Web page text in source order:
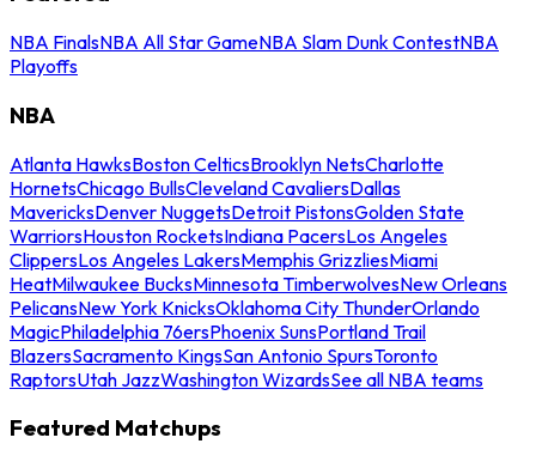
NBA FinalsNBA All Star GameNBA Slam Dunk ContestNBA
Playoffs
NBA
Atlanta HawksBoston CelticsBrooklyn NetsCharlotte
HornetsChicago BullsCleveland CavaliersDallas
MavericksDenver NuggetsDetroit PistonsGolden State
WarriorsHouston RocketsIndiana PacersLos Angeles
ClippersLos Angeles LakersMemphis GrizzliesMiami
HeatMilwaukee BucksMinnesota TimberwolvesNew Orleans
PelicansNew York KnicksOklahoma City ThunderOrlando
MagicPhiladelphia 76ersPhoenix SunsPortland Trail
BlazersSacramento KingsSan Antonio SpursToronto
RaptorsUtah JazzWashington WizardsSee all NBA teams
Featured Matchups